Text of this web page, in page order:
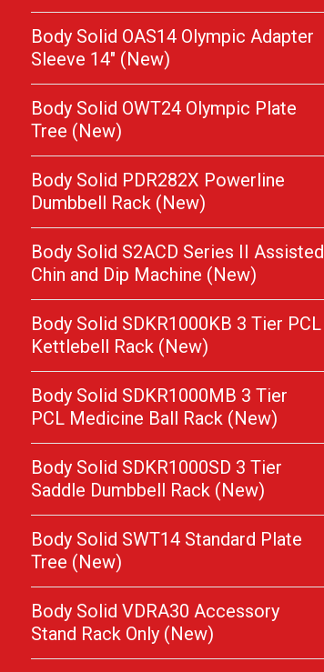
Body Solid OAS14 Olympic Adapter
Sleeve 14″ (New)
Body Solid OWT24 Olympic Plate
Tree (New)
Body Solid PDR282X Powerline
Dumbbell Rack (New)
Body Solid S2ACD Series II Assisted
Chin and Dip Machine (New)
Body Solid SDKR1000KB 3 Tier PCL
Kettlebell Rack (New)
Body Solid SDKR1000MB 3 Tier
PCL Medicine Ball Rack (New)
Body Solid SDKR1000SD 3 Tier
Saddle Dumbbell Rack (New)
Body Solid SWT14 Standard Plate
Tree (New)
Body Solid VDRA30 Accessory
Stand Rack Only (New)